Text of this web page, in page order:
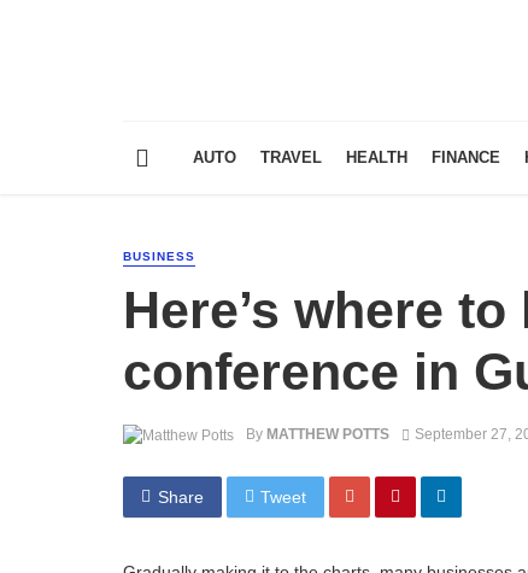
AUTO TRAVEL HEALTH FINANCE
BUSINESS
Here’s where
conference in
By MATTHEW POTTS September 27,
Share Tweet